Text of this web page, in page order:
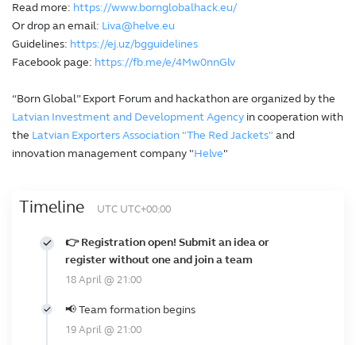
Read more: https://www.bornglobalhack.eu/
Or drop an email: Liva@helve.eu
Guidelines: https://ej.uz/bgguidelines
Facebook page: https://fb.me/e/4Mw0nnGlv
“Born Global” Export Forum and hackathon are organized by the
Latvian Investment and Development Agency in cooperation with
the Latvian Exporters Association "The Red Jackets" and
innovation management company "Helve"
Timeline UTC UTC+00:00
👉 Registration open! Submit an idea or
register without one and join a team
18 April @ 21:00
📢 Team formation begins
19 April @ 21:00